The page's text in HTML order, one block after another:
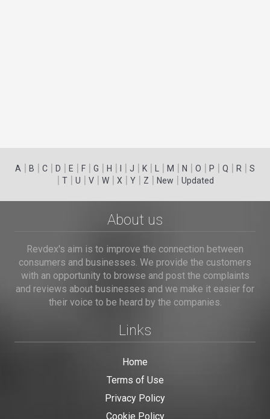
A | B | C | D | E | F | G | H | | J | K | | M | N | O | P | Q | R | S
| T| U | V| W| X | Y| Z | New | Updated
About us
Revdex's aim is to improve the connection between
consumers and businesses. We provide the customers
with an opportunity to browse and post the complaints
and reviews about businesses and we make it easier for
their voice to be heard by the companies.
Links
Home
Terms of Use
Privacy Policy
Cookie Policy